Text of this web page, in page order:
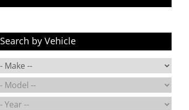
Search by Vehicle